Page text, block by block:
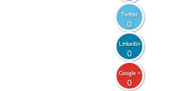
Twitter
0
LinkedIn
0
Google +
0